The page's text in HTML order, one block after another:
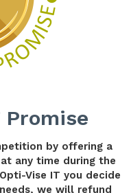
by offering a
any time during the
Vise IT you decide
we will refund